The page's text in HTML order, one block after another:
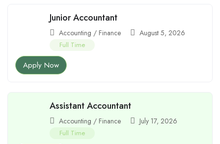
Junior Accountant
Accounting / Finance August 5, 2026
Full Time
Apply Now
Assistant Accountant
Accounting / Finance July 17, 2026
Full Time